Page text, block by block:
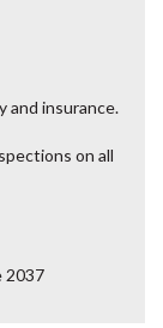
and insurance.
on all
2037